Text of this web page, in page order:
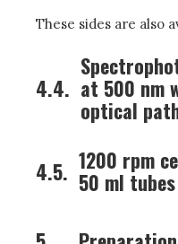
These sides are also
4.4. at 500 nm
optical
4.5. 1200 rpm
50 ml